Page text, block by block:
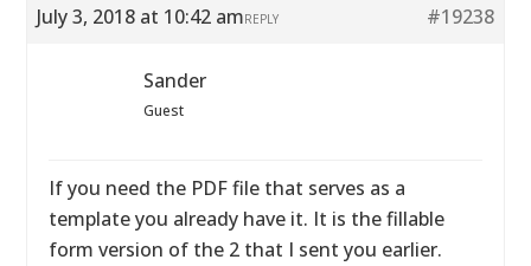
July 3, 2018 at 10:42 am #19238
REPLY
Sander
Guest
If you need the PDF file that serves as a
template you already have it. It is the fillable
form version of the 2 that I sent you earlier.